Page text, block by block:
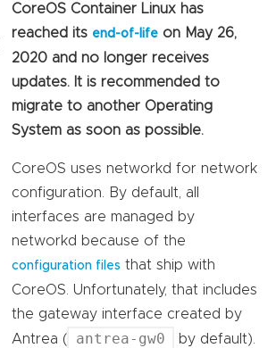
CoreOS Container Linux has
reached its end-of-life on May 26,
2020 and no longer receives
updates. It is recommended to
migrate to another Operating
System as soon as possible.
CoreOS uses networkd for network
configuration. By default, all
interfaces are managed by
networkd because of the
configuration files that ship with
CoreOS. Unfortunately, that includes
the gateway interface created by
Antrea (
antrea-gw0
by default).